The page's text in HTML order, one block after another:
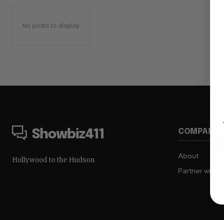
No posts to display
Showbiz411
Hollywood to the Hudson
COMPANY
About
Partner with us